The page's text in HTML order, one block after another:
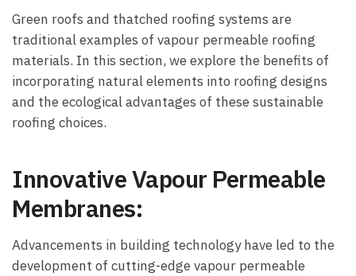
Green roofs and thatched roofing systems are
traditional examples of vapour permeable roofing
materials. In this section, we explore the benefits of
incorporating natural elements into roofing designs
and the ecological advantages of these sustainable
roofing choices.
Innovative Vapour Permeable
Membranes:
Advancements in building technology have led to the
development of cutting-edge vapour permeable